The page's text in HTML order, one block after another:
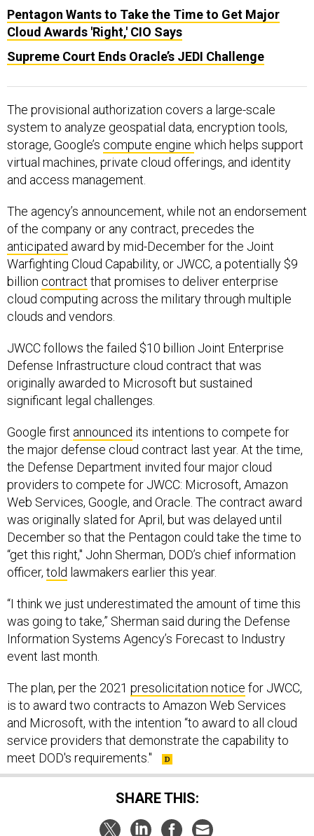
Pentagon Wants to Take the Time to Get Major
Cloud Awards 'Right,' CIO Says
Supreme Court Ends Oracle’s JEDI Challenge
The provisional authorization covers a large-scale
system to analyze geospatial data, encryption tools,
storage, Google’s compute engine which helps support
virtual machines, private cloud offerings, and identity
and access management.
The agency’s announcement, while not an endorsement
of the company or any contract, precedes the
anticipated award by mid-December for the Joint
Warfighting Cloud Capability, or JWCC, a potentially $9
billion contract that promises to deliver enterprise
cloud computing across the military through multiple
clouds and vendors.
JWCC follows the failed $10 billion Joint Enterprise
Defense Infrastructure cloud contract that was
originally awarded to Microsoft but sustained
significant legal challenges.
Google first announced its intentions to compete for
the major defense cloud contract last year. At the time,
the Defense Department invited four major cloud
providers to compete for JWCC: Microsoft, Amazon
Web Services, Google, and Oracle. The contract award
was originally slated for April, but was delayed until
December so that the Pentagon could take the time to
“get this right," John Sherman, DOD’s chief information
officer, told lawmakers earlier this year.
“I think we just underestimated the amount of time this
was going to take,” Sherman said during the Defense
Information Systems Agency’s Forecast to Industry
event last month.
The plan, per the 2021 presolicitation notice for JWCC,
is to award two contracts to Amazon Web Services
and Microsoft, with the intention “to award to all cloud
service providers that demonstrate the capability to
meet DOD's requirements."
SHARE THIS: